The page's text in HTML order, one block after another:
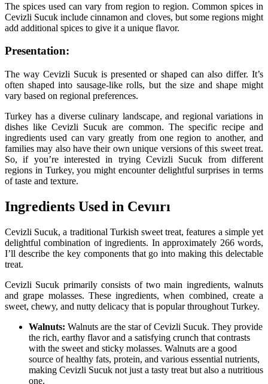
The spices used can vary from region to region. Common spices in
Cevizli Sucuk include cinnamon and cloves, but some regions might
add additional spices to give it a unique flavor.
Presentation:
The way Cevizli Sucuk is presented or shaped can also differ. It’s
often shaped into sausage-like rolls, but the size and shape might
vary based on regional preferences.
Turkey has a diverse culinary landscape, and regional variations in
dishes like Cevizli Sucuk are common. The specific recipe and
ingredients used can vary greatly from one region to another, and
families may also have their own unique versions of this sweet treat.
So, if you’re interested in trying Cevizli Sucuk from different
regions in Turkey, you might encounter delightful surprises in terms
of taste and texture.
Ingredients Used in Cevıırı
Cevizli Sucuk, a traditional Turkish sweet treat, features a simple yet
delightful combination of ingredients. In approximately 266 words,
I’ll describe the key components that go into making this delectable
treat.
Cevizli Sucuk primarily consists of two main ingredients, walnuts
and grape molasses. These ingredients, when combined, create a
sweet, chewy, and nutty delicacy that is popular throughout Turkey.
Walnuts: Walnuts are the star of Cevizli Sucuk. They provide
the rich, earthy flavor and a satisfying crunch that contrasts
with the sweet and sticky molasses. Walnuts are a good
source of healthy fats, protein, and various essential nutrients,
making Cevizli Sucuk not just a tasty treat but also a nutritious
one.